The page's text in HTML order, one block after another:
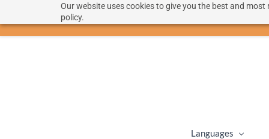
Our website uses cookies to give you the best and
policy.hello@langoon.com
Languages